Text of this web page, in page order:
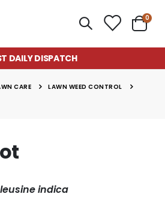
Cart
0
DAILY DISPATCH
CARE
LAWN WEED CONTROL
indica
Super Munch Seaweed Granules | Fair Dinkum Fertilizers
$17.00